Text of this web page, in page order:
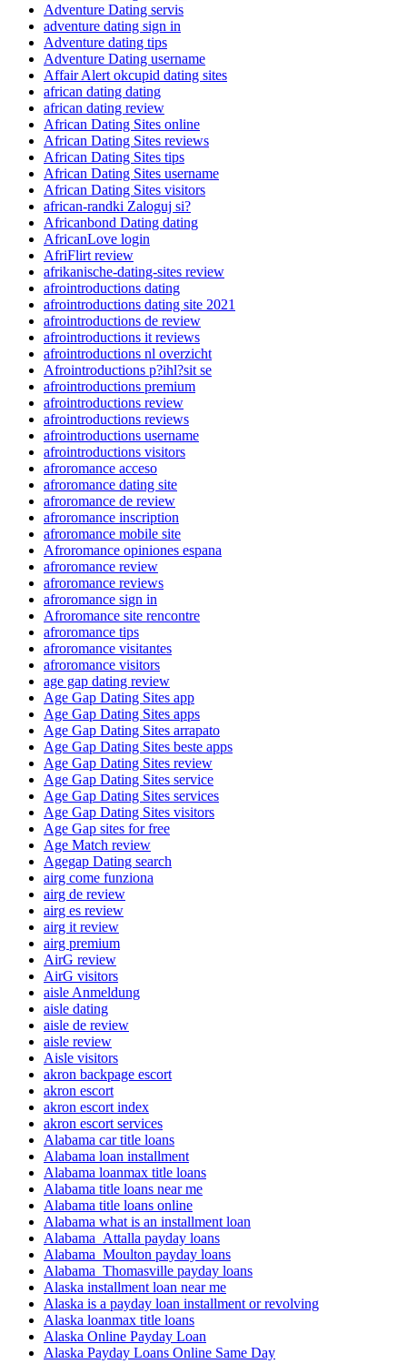
Adventure Dating servis
adventure dating sign in
Adventure dating tips
Adventure Dating username
Affair Alert okcupid dating sites
african dating dating
african dating review
African Dating Sites online
African Dating Sites reviews
African Dating Sites tips
African Dating Sites username
African Dating Sites visitors
african-randki Zaloguj si?
Africanbond Dating dating
AfricanLove login
AfriFlirt review
afrikanische-dating-sites review
afrointroductions dating
afrointroductions dating site 2021
afrointroductions de review
afrointroductions it reviews
afrointroductions nl overzicht
Afrointroductions p?ihl?sit se
afrointroductions premium
afrointroductions review
afrointroductions reviews
afrointroductions username
afrointroductions visitors
afroromance acceso
afroromance dating site
afroromance de review
afroromance inscription
afroromance mobile site
Afroromance opiniones espana
afroromance review
afroromance reviews
afroromance sign in
Afroromance site rencontre
afroromance tips
afroromance visitantes
afroromance visitors
age gap dating review
Age Gap Dating Sites app
Age Gap Dating Sites apps
Age Gap Dating Sites arrapato
Age Gap Dating Sites beste apps
Age Gap Dating Sites review
Age Gap Dating Sites service
Age Gap Dating Sites services
Age Gap Dating Sites visitors
Age Gap sites for free
Age Match review
Agegap Dating search
airg come funziona
airg de review
airg es review
airg it review
airg premium
AirG review
AirG visitors
aisle Anmeldung
aisle dating
aisle de review
aisle review
Aisle visitors
akron backpage escort
akron escort
akron escort index
akron escort services
Alabama car title loans
Alabama loan installment
Alabama loanmax title loans
Alabama title loans near me
Alabama title loans online
Alabama what is an installment loan
Alabama_Attalla payday loans
Alabama_Moulton payday loans
Alabama_Thomasville payday loans
Alaska installment loan near me
Alaska is a payday loan installment or revolving
Alaska loanmax title loans
Alaska Online Payday Loan
Alaska Payday Loans Online Same Day